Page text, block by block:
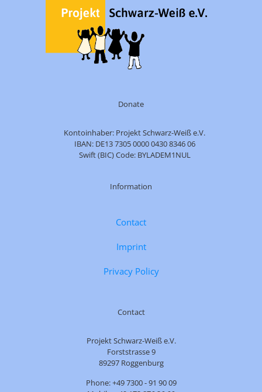
Donate
Kontoinhaber: Projekt Schwarz-Weiß e.V.
IBAN: DE13 7305 0000 0430 8346 06
Swift (BIC) Code: BYLADEM1NUL
Information
Contact
Imprint
Privacy Policy
Contact
Projekt Schwarz-Weiß e.V.
Forststrasse 9
89297 Roggenburg
Phone: +49 7300 - 91 90 09